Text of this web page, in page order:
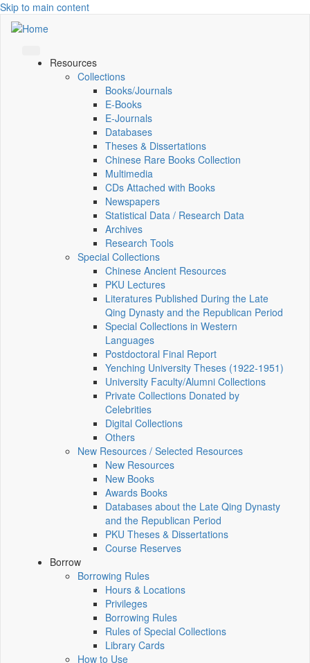
Skip to main content
Resources
Collections
Books/Journals
E-Books
E‑Journals
Databases
Theses & Dissertations
Chinese Rare Books Collection
Multimedia
CDs Attached with Books
Newspapers
Statistical Data / Research Data
Archives
Research Tools
Special Collections
Chinese Ancient Resources
PKU Lectures
Literatures Published During the Late
Qing Dynasty and the Republican Period
Special Collections in Western
Languages
Postdoctoral Final Report
Yenching University Theses (1922‑1951)
University Faculty/Alumni Collections
Private Collections Donated by
Celebrities
Digital Collections
Others
New Resources / Selected Resources
New Resources
New Books
Awards Books
Databases about the Late Qing Dynasty
and the Republican Period
PKU Theses & Dissertations
Course Reserves
Borrow
Borrowing Rules
Hours & Locations
Privileges
Borrowing Rules
Rules of Special Collections
Library Cards
How to Use